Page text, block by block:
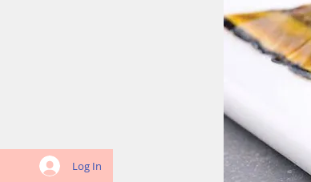
Log In